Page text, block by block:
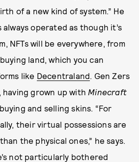
of a new kind of system.” He
operated as though it’s
NFTs will be everywhere, from
land, which you can
like Decentraland. Gen Zers
grown up with Minecraft
and selling skins. “For
their virtual possessions are
the physical ones,” he says.
not particularly bothered